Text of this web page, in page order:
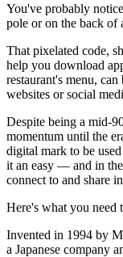
You've probably
pole or on the back of
That pixelated code,
help you download
restaurant's menu,
websites or social
Despite being a mid-
momentum until the
digital mark to be
it an easy — and in
connect to and share
Here's what you need
Invented in 1994 by
a Japanese company